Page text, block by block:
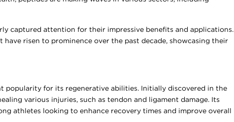
captured attention for their impressive benefits and applications.
risen to prominence over the past decade, showcasing their
popularity for its regenerative abilities. Initially discovered in the
various injuries, such as tendon and ligament damage. Its
athletes looking to enhance recovery times and improve overall